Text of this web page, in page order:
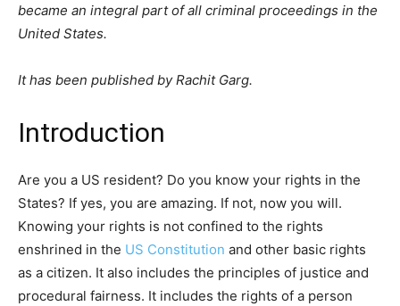
became an integral part of all criminal proceedings in the
United States.
It has been published by Rachit Garg.
Introduction
Are you a US resident? Do you know your rights in the
States? If yes, you are amazing. If not, now you will.
Knowing your rights is not confined to the rights
enshrined in the US Constitution and other basic rights
as a citizen. It also includes the principles of justice and
procedural fairness. It includes the rights of a person